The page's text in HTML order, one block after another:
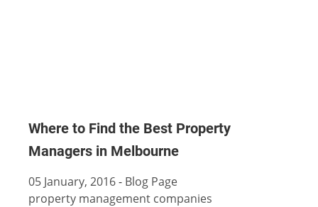
Where to Find the Best Property
Managers in Melbourne
05 January, 2016- Blog Page
property management companies